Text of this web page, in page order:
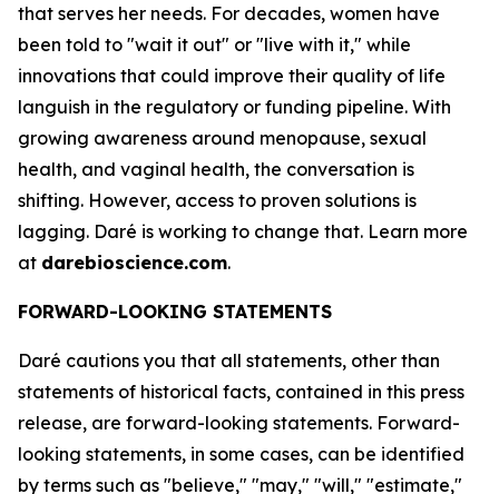
that serves her needs. For decades, women have
been told to "wait it out" or "live with it," while
innovations that could improve their quality of life
languish in the regulatory or funding pipeline. With
growing awareness around menopause, sexual
health, and vaginal health, the conversation is
shifting. However, access to proven solutions is
lagging. Daré is working to change that. Learn more
at darebioscience.com.
FORWARD-LOOKING STATEMENTS
Daré cautions you that all statements, other than
statements of historical facts, contained in this press
release, are forward-looking statements. Forward-
looking statements, in some cases, can be identified
by terms such as "believe," "may," "will," "estimate,"